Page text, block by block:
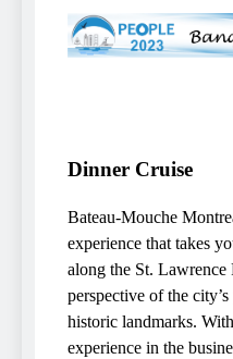
Dinner Cruise
Bateau-Mouche
experience that takes
along the St.
perspective of the
historic landmarks.
experience in the